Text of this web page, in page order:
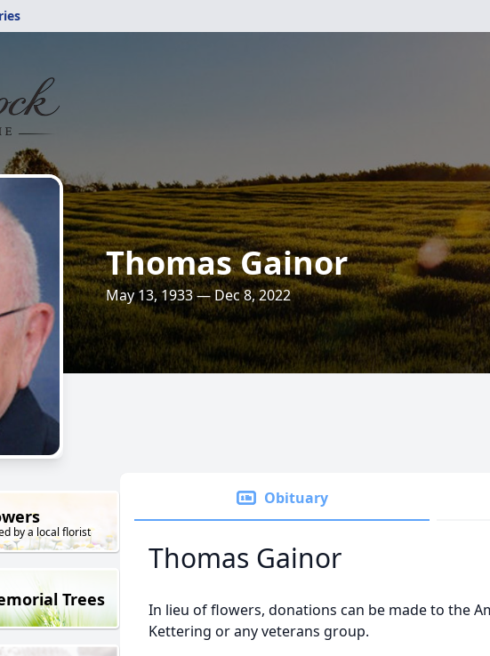
Thomas Gainor
May 13, 1933 — Dec 8, 2022
by a local florist
Trees
Obituary
Thomas Gainor
In lieu of flowers, donations can be made to the
Kettering or any veterans group.